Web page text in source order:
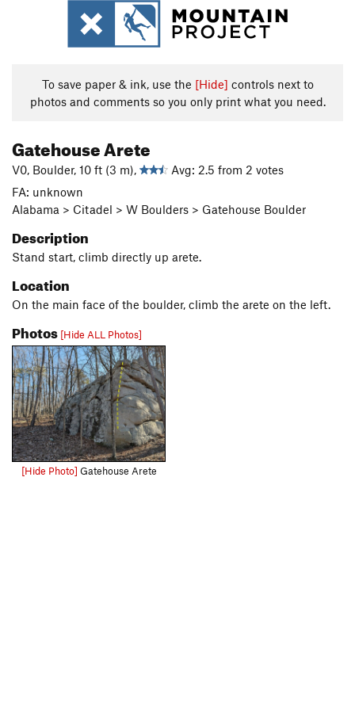
To save paper & ink, use the [Hide] controls next to
photos and comments so you only print what you need.
Gatehouse Arete
V0, Boulder, 10 ft (3 m),
Avg: 2.5 from 2 votes
FA: unknown
Alabama > Citadel > W Boulders > Gatehouse Boulder
Description
Stand start, climb directly up arete.
Location
On the main face of the boulder, climb the arete on the left.
Photos [Hide ALL Photos]
[Hide Photo] Gatehouse Arete